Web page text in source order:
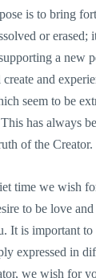
is to bring
or
a new
and
seem to be
has always
of the Creator.
time we wish
to be love
It is important
expressed in
we wish for